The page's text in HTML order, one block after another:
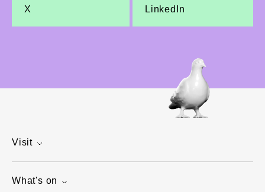
X LinkedIn
Visit
What's on